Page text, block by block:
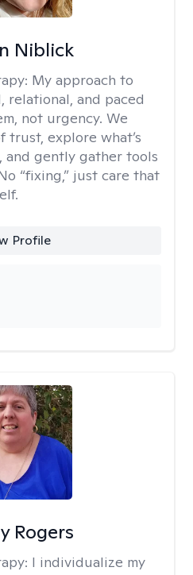
Niblick
My approach to
relational, and paced
not urgency. We
trust, explore what’s
and gently gather tools
“fixing,” just care that
Profile
Rogers
I individualize my